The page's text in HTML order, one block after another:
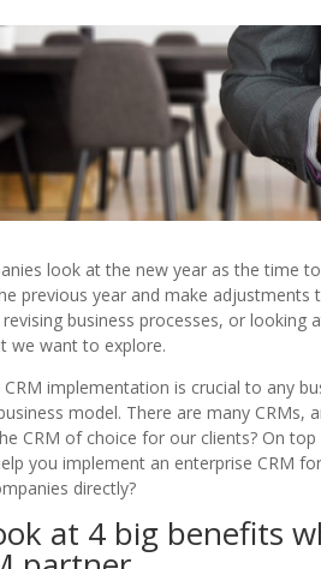
look at the new year as the time
previous year and make adjustments
business processes, or looking
we want to explore.
implementation is crucial to any
model. There are many
CRM of choice for our clients? On
you implement an enterprise CRM
directly?
at 4 big benefits